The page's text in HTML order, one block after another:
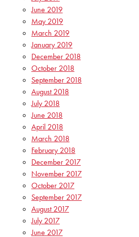
June 2019
May 2019
March 2019
January 2019
December 2018
October 2018
September 2018
August 2018
July 2018
June 2018
April 2018
March 2018
February 2018
December 2017
November 2017
October 2017
September 2017
August 2017
July 2017
June 2017